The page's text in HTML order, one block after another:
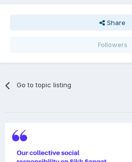
Share
Followers
Go to topic listing